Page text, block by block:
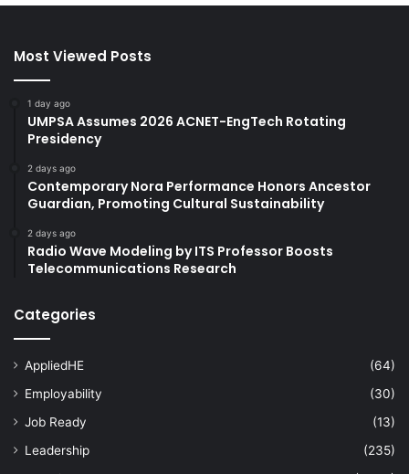
Most Viewed Posts
1 day ago
UMPSA Assumes 2026 ACNET-EngTech Rotating
Presidency
2 days ago
Contemporary Nora Performance Honors Ancestor
Guardian, Promoting Cultural Sustainability
2 days ago
Radio Wave Modeling by ITS Professor Boosts
Telecommunications Research
Categories
AppliedHE
(64)
Employability
(30)
Job Ready
(13)
Leadership
(235)